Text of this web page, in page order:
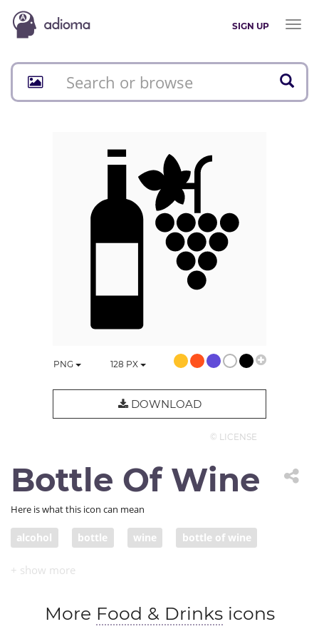
SIGN UP
Toggle
PNG 128 PX
DOWNLOAD
© LICENSE
Bottle Of Wine
Here is what this icon can mean
alcohol bottle wine bottle of wine
wine bottle
More Food & Drinksicons